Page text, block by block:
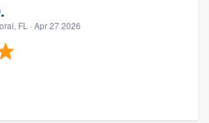
FL · Apr 27 2026